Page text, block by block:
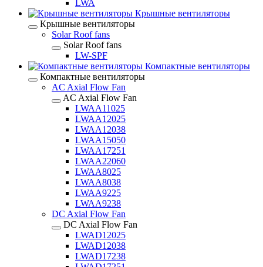
LWA
Крышные вентиляторы
Крышные вентиляторы
Solar Roof fans
Solar Roof fans
LW-SPF
Компактные вентиляторы
Компактные вентиляторы
AC Axial Flow Fan
AC Axial Flow Fan
LWAA11025
LWAA12025
LWAA12038
LWAA15050
LWAA17251
LWAA22060
LWAA8025
LWAA8038
LWAA9225
LWAA9238
DC Axial Flow Fan
DC Axial Flow Fan
LWAD12025
LWAD12038
LWAD17238